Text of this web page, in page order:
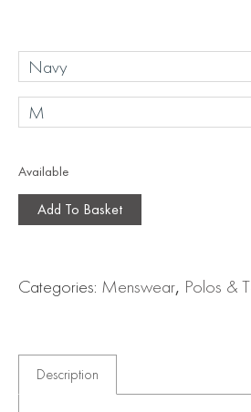
Available
Add To Basket
Categories: Menswear, Polos &
Description